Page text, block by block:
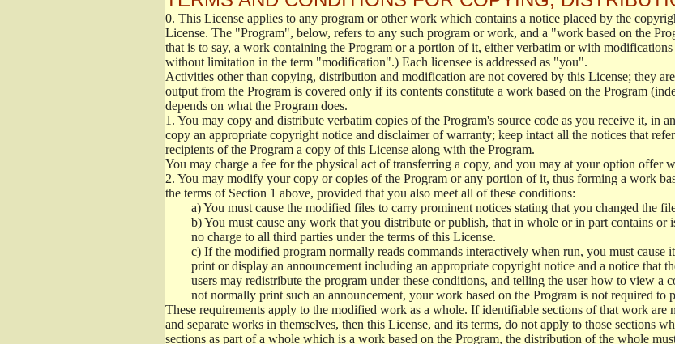
0. This License applies to any program or other work which contains a notice placed by the
License. The "Program", below, refers to any such program or work, and a "work based on the
that is to say, a work containing the Program or a portion of it, either verbatim or with
without limitation in the term "modification".) Each licensee is addressed as "you".
Activities other than copying, distribution and modification are not covered by this License; they
output from the Program is covered only if its contents constitute a work based on the Program
depends on what the Program does.
1. You may copy and distribute verbatim copies of the Program's source code as you receive it, in
copy an appropriate copyright notice and disclaimer of warranty; keep intact all the notices that
recipients of the Program a copy of this License along with the Program.
You may charge a fee for the physical act of transferring a copy, and you may at your option offer
2. You may modify your copy or copies of the Program or any portion of it, thus forming a work
the terms of Section 1 above, provided that you also meet all of these conditions:
a)You must cause the modified files to carry prominent notices stating that you changed the
b)You must cause any work that you distribute or publish, that in whole or in part contains
no charge to all third parties under the terms of this License.
c) If the modified program normally reads commands interactively when run, you must
print or display an announcement including an appropriate copyright notice and a notice that
users may redistribute the program under these conditions, and telling the user how to view
not normally print such an announcement, your work based on the Program is not required to
These requirements apply to the modified work as a whole. If identifiable sections of that work are
and separate works in themselves, then this License, and its terms, do not apply to those sections
sections as part of a whole which is a work based on the Program, the distribution of the whole